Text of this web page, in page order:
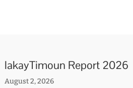
lakayTimoun Report 2026
August 2, 2026